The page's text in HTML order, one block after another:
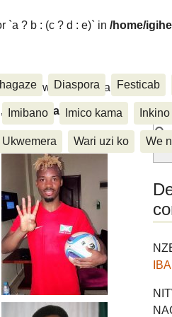
`a ? b : (c ? d : e)` in /home/
bwa none, Akahise......
Diaspora Festicab
Imibano Imico kama Inkino
Ukwemera Wari uzi ko We
Ubuhinga bwa